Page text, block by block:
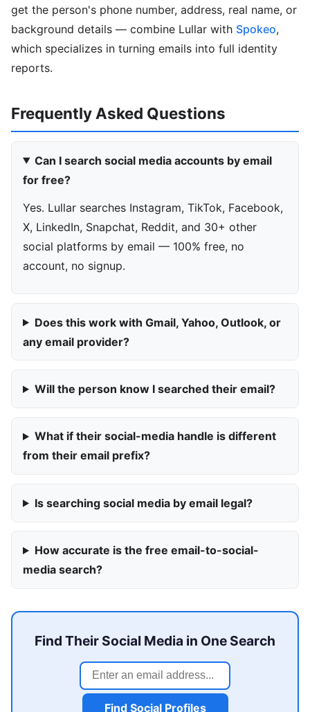
get the person's phone number, address, real name, or
background details — combine Lullar with Spokeo,
which specializes in turning emails into full identity
reports.
Frequently Asked Questions
Can I search social media accounts by email
for free?
Yes. Lullar searches Instagram, TikTok, Facebook,
X, LinkedIn, Snapchat, Reddit, and 30+ other
social platforms by email — 100% free, no
account, no signup.
Does this work with Gmail, Yahoo, Outlook, or
any email provider?
Will the person know I searched their email?
What if their social-media handle is different
from their email prefix?
Is searching social media by email legal?
How accurate is the free email-to-social-
media search?
Find Their Social Media in One Search
Find Social Profiles